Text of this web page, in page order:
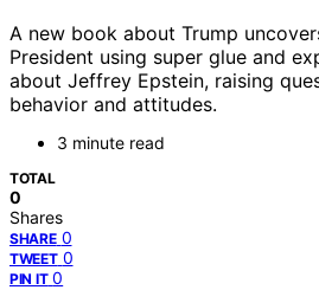
A new book about Trump
President using super glue and
about Jeffrey Epstein, raising
behavior and attitudes.
3 minute read
TOTAL
0
Shares
SHARE 0
TWEET 0
PIN IT 0